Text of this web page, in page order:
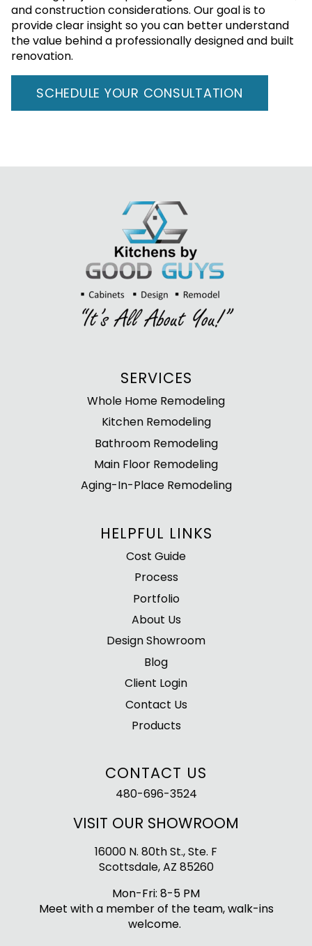
and construction considerations. Our goal is to
provide clear insight so you can better understand
the value behind a professionally designed and built
renovation.
SCHEDULE YOUR CONSULTATION
SERVICES
Whole Home Remodeling
Kitchen Remodeling
Bathroom Remodeling
Main Floor Remodeling
Aging-In-Place Remodeling
HELPFUL LINKS
Cost Guide
Process
Portfolio
About Us
Design Showroom
Blog
Client Login
Contact Us
Products
CONTACT US
480-696-3524
VISIT OUR SHOWROOM
16000 N. 80th St., Ste. F
Scottsdale, AZ 85260
Mon-Fri: 8-5 PM
Meet with a member of the team, walk-ins
welcome.